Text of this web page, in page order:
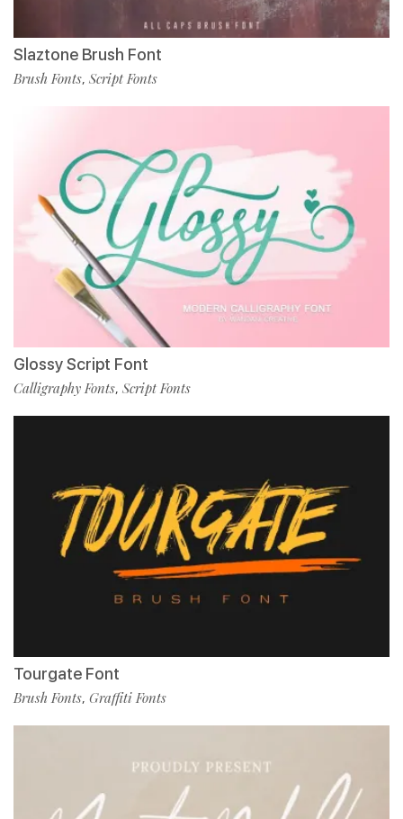
Slaztone Brush Font
Brush Fonts, Script Fonts
Glossy Script Font
Calligraphy Fonts, Script Fonts
Tourgate Font
Brush Fonts, Graffiti Fonts